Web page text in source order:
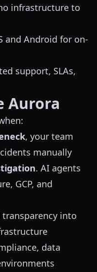
infrastructure to
and Android for on-
support, SLAs,
Aurora
, your team
manually
. AI agents
GCP, and
transparency into
data